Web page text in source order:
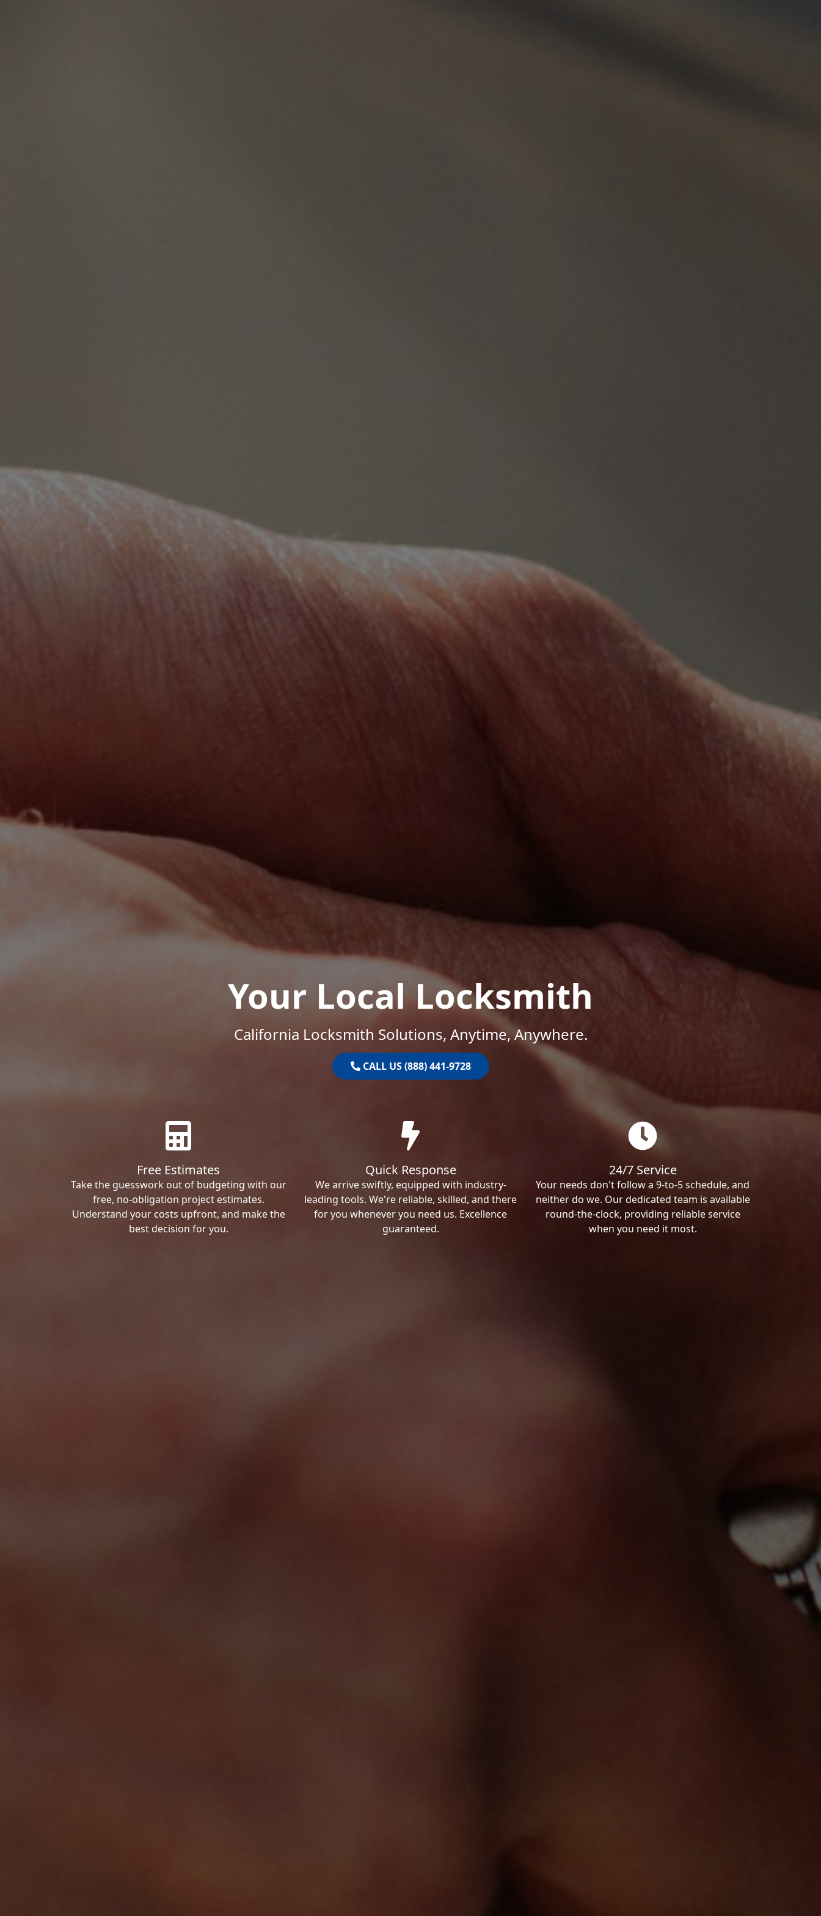
Your Local Locksmith
California Locksmith Solutions, Anytime, Anywhere.
CALL US (888) 441-9728
Free Estimates
Take the guesswork out of budgeting with our
free, no-obligation project estimates.
Understand your costs upfront, and make the
best decision for you.
Quick Response
We arrive swiftly, equipped with industry-
leading tools. We're reliable, skilled, and there
for you whenever you need us. Excellence
guaranteed.
24/7 Service
Your needs don't follow a 9-to-5 schedule, and
neither do we. Our dedicated team is available
round-the-clock, providing reliable service
when you need it most.